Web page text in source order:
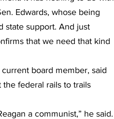
Edwards, whose being
state support. And just
that we need that kind
board member, said
federal rails to trails
a communist,” he said.